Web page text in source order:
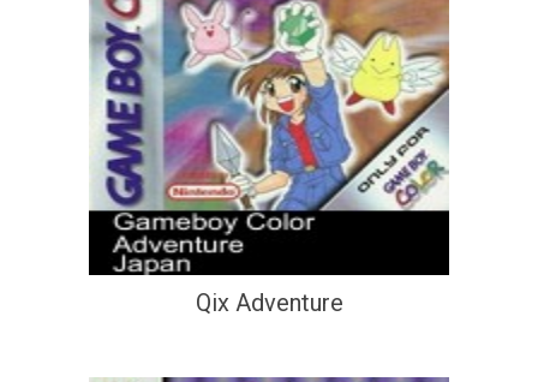
Qix Adventure